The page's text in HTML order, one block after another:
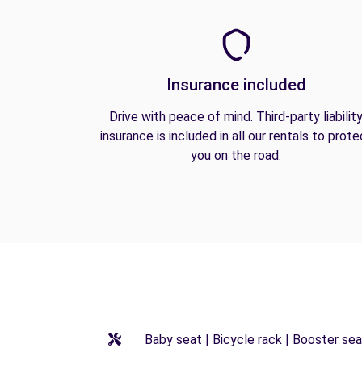
Insurance included
Drive with peace of mind. Third-party liability
insurance is included in all our rentals to
you on the road.
Baby seat | Bicycle rack | Booster